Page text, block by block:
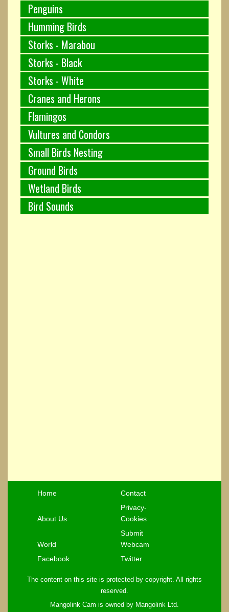
Penguins
Humming Birds
Storks - Marabou
Storks - Black
Storks - White
Cranes and Herons
Flamingos
Vultures and Condors
Small Birds Nesting
Ground Birds
Wetland Birds
Bird Sounds
Home Contact
About Us
Privacy-
Cookies
World
Submit
Webcam
Facebook
Twitter
The content on this site is protected by copyright. All rights
reserved.
Mangolink Cam is owned by Mangolink Ltd.